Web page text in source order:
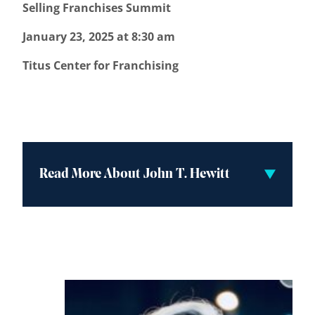
Selling Franchises Summit
January 23, 2025 at 8:30 am
Titus Center for Franchising
Read More About John T. Hewitt